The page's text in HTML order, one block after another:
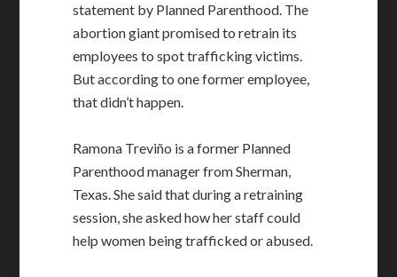
statement by Planned Parenthood. The
abortion giant promised to retrain its
employees to spot trafficking victims.
But according to one former employee,
that didn’t happen.
Ramona Treviño is a former Planned
Parenthood manager from Sherman,
Texas. She said that during a retraining
session, she asked how her staff could
help women being trafficked or abused.